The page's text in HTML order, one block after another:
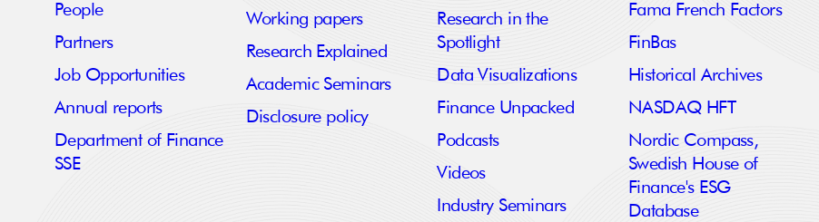
People
Partners
Job Opportunities
Annual reports
Department of Finance
SSE
Working papers
Research Explained
Academic Seminars
Disclosure policy
Research in the
Spotlight
Data Visualizations
Finance Unpacked
Podcasts
Videos
Industry Seminars
Fama French Factors
FinBas
Historical Archives
NASDAQ HFT
Nordic Compass,
Swedish House of
Finance's ESG
Database